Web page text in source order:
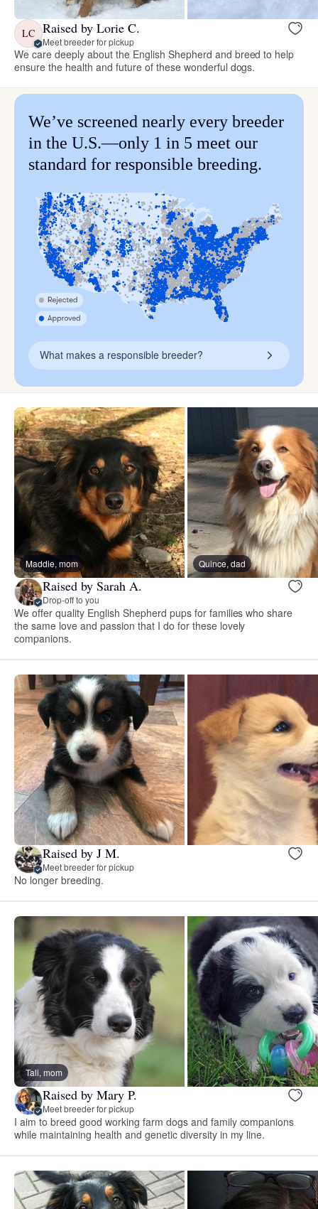
LC Raised by Lorie C.
Meet breeder for pickup
We care deeply about the English Shepherd and breed to help
ensure the health and future of these wonderful dogs.
We’ve screened nearly every breeder
in the U.S.—only 1 in 5 meet our
standard for responsible breeding.
What makes a responsible breeder?
Maddie, mom Quince, dad
Raised by Sarah A.
Drop-off to you
We offer quality English Shepherd pups for families who share
the same love and passion that I do for these lovely
companions.
Raised by J M.
Meet breeder for pickup
No longer breeding.
Tali, mom
Raised by Mary P.
Meet breeder for pickup
I aim to breed good working farm dogs and family companions
while maintaining health and genetic diversity in my line.